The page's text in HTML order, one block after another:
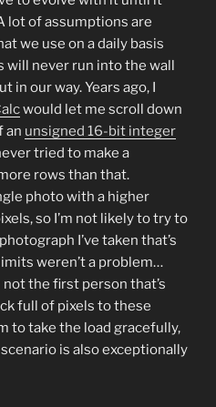
lot of assumptions are
we use on a daily basis
will never run into the wall
in our way. Years ago, I
would let me scroll down
an unsigned 16-bit integer
tried to make a
rows than that.
photo with a higher
so I’m not likely to try to
I’ve taken that’s
weren’t a problem…
the first person that’s
full of pixels to these
to take the load gracefully,
is also exceptionally